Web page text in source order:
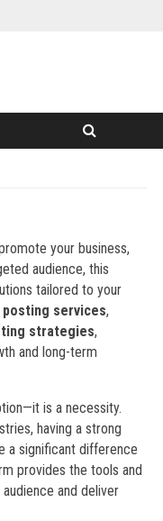
your business,
audience, this
tailored to your
services,
strategies,
and long-term
is a necessity.
having a strong
a significant difference
provides the tools and
and deliver